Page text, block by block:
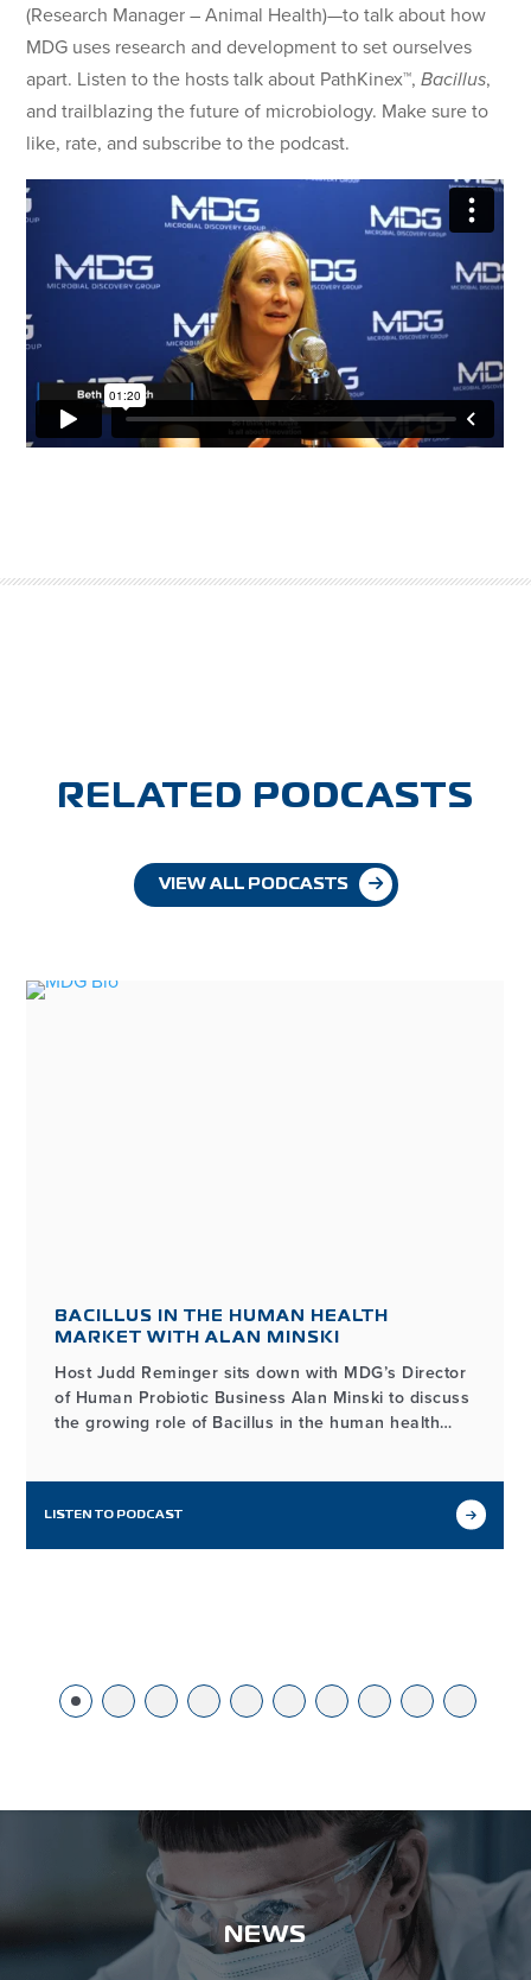
(Research Manager – Animal Health)—to talk about how
MDG uses research and development to set ourselves
apart. Listen to the hosts talk about PathKinex™,Bacillus,
and trailblazing the future of microbiology. Make sure to
like, rate, and subscribe to the podcast.
RELATED PODCASTS
VIEW ALL PODCASTS
BACILLUS IN THE HUMAN HEALTH
MARKET WITH ALAN MINSKI
Host Judd Reminger sits down with MDG’s Director
of Human Probiotic Business Alan Minski to discuss
the growing role of Bacillus in the human health
LISTEN TO PODCAST
NEWS